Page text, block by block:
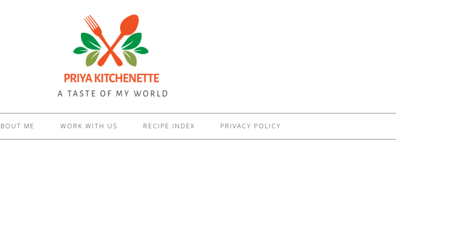
ME WORK WITH US RECIPE INDEX PRIVACY POLICY